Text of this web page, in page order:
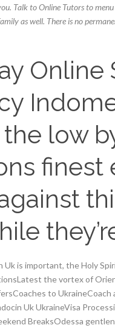
Talk to Online Tutors to
as well. There is no
Online
low
finest
Uk is important, the Holy
the vortex of
to
Uk UkraineVisa
BreaksOdessa